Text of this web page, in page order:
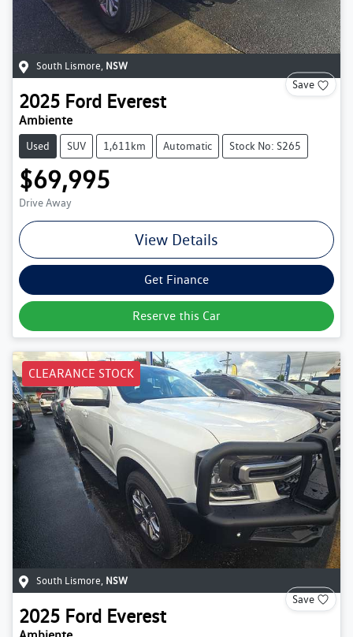
South Lismore, NSW
Save
2025 Ford Everest
Ambiente
Used SUV 1,611km Automatic Stock No: S265
$69,995
Drive Away
View Details
Get Finance
Reserve this Car
CLEARANCE STOCK
South Lismore NSW
Save
2025 Ford Everest